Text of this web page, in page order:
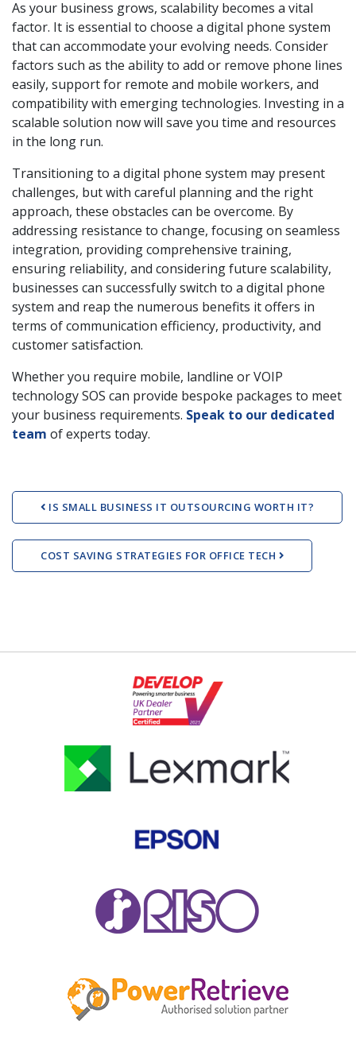
As your business grows, scalability becomes a vital
factor. It is essential to choose a digital phone system
that can accommodate your evolving needs. Consider
factors such as the ability to add or remove phone lines
easily, support for remote and mobile workers, and
compatibility with emerging technologies. Investing in a
scalable solution now will save you time and resources
in the long run.
Transitioning to a digital phone system may present
challenges, but with careful planning and the right
approach, these obstacles can be overcome. By
addressing resistance to change, focusing on seamless
integration, providing comprehensive training,
ensuring reliability, and considering future scalability,
businesses can successfully switch to a digital phone
system and reap the numerous benefits it offers in
terms of communication efficiency, productivity, and
customer satisfaction.
Whether you require mobile, landline or VOIP
technology SOS can provide bespoke packages to meet
your business requirements. Speak to our dedicated
team of experts today.
Post navigation
IS SMALL BUSINESS IT OUTSOURCING WORTH IT?
COST SAVING STRATEGIES FOR OFFICE TECH